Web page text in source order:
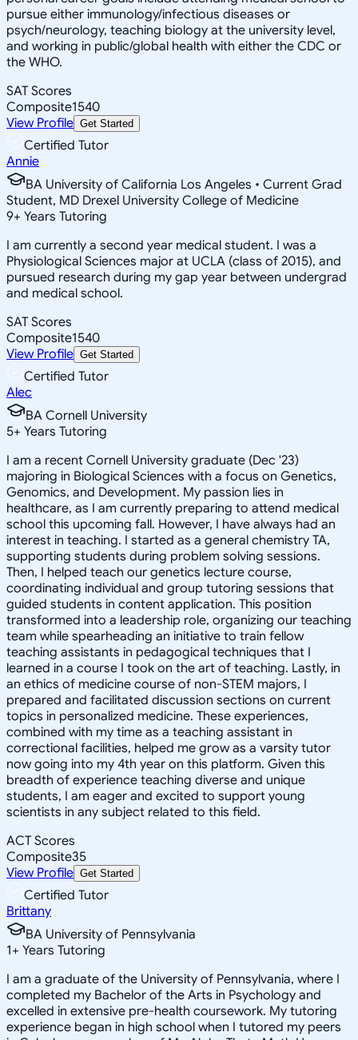
pursue either immunology/infectious diseases or
psych/neurology, teaching biology at the university level,
and working in public/global health with either the CDC or
the WHO.
SAT Scores
Composite1540
View Profile Get Started
Certified Tutor
Annie
BA University of California Los Angeles • Current Grad
Student, MD Drexel University College of Medicine
9+ Years Tutoring
I am currently a second year medical student. I was a
Physiological Sciences major at UCLA (class of 2015), and
pursued research during my gap year between undergrad
and medical school.
SAT Scores
Composite1540
View Profile Get Started
Certified Tutor
Alec
BA Cornell University
5+ Years Tutoring
I am a recent Cornell University graduate (Dec '23)
majoring in Biological Sciences with a focus on Genetics,
Genomics, and Development. My passion lies in
healthcare, as I am currently preparing to attend medical
school this upcoming fall. However, I have always had an
interest in teaching. I started as a general chemistry TA,
supporting students during problem solving sessions.
Then, I helped teach our genetics lecture course,
coordinating individual and group tutoring sessions that
guided students in content application. This position
transformed into a leadership role, organizing our teaching
team while spearheading an initiative to train fellow
teaching assistants in pedagogical techniques that I
learned in a course I took on the art of teaching. Lastly, in
an ethics of medicine course of non-STEM majors, I
prepared and facilitated discussion sections on current
topics in personalized medicine. These experiences,
combined with my time as a teaching assistant in
correctional facilities, helped me grow as a varsity tutor
now going into my 4th year on this platform. Given this
breadth of experience teaching diverse and unique
students, I am eager and excited to support young
scientists in any subject related to this field.
ACT Scores
Composite35
View Profile Get Started
Certified Tutor
Brittany
BA University of Pennsylvania
1+ Years Tutoring
I am a graduate of the University of Pennsylvania, where I
completed my Bachelor of the Arts in Psychology and
excelled in extensive pre-health coursework. My tutoring
experience began in high school when I tutored my peers